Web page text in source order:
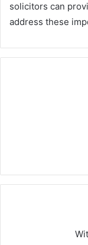
solicitors can
address these